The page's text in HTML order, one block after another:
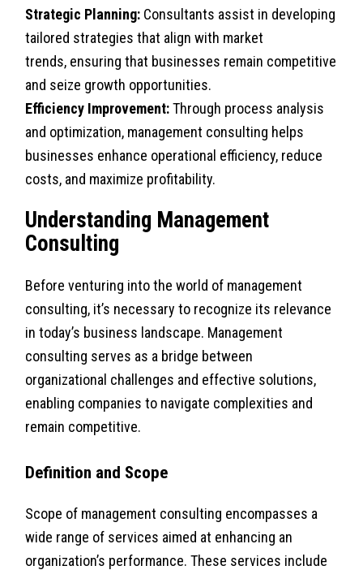
Strategic Planning: Consultants assist in developing
tailored strategies that align with market
trends, ensuring that businesses remain competitive
and seize growth opportunities.
Efficiency Improvement:Through process analysis
and optimization, management consulting helps
businesses enhance operational efficiency, reduce
costs, and maximize profitability.
Understanding Management
Consulting
Before venturing into the world of management
consulting, it’s necessary to recognize its relevance
in today’s business landscape. Management
consulting serves as a bridge between
organizational challenges and effective solutions,
enabling companies to navigate complexities and
remain competitive.
Definition and Scope
Scope of management consulting encompasses a
wide range of services aimed at enhancing an
organization’s performance. These services include